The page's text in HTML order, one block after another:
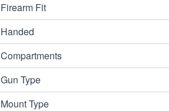
Firearm Fit
Handed
Compartments
Gun Type
Mount Type